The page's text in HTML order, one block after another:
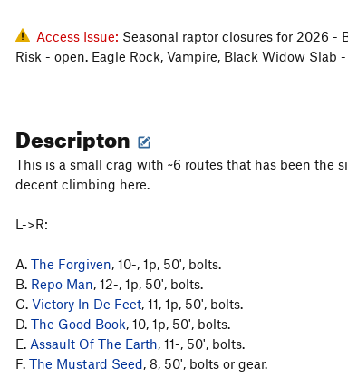
Access Issue: Seasonal raptor closures for 2026 -
Risk - open. Eagle Rock, Vampire, Black Widow Slab
Descripton
This is a small crag with ~6 routes that has been the
decent climbing here.
L->R:
A. The Forgiven, 10-, 1p, 50', bolts.
B. Repo Man, 12-, 1p, 50', bolts.
C. Victory In De Feet, 11, 1p, 50', bolts.
D. The Good Book, 10, 1p, 50', bolts.
E. Assault Of The Earth, 11-, 50', bolts.
F. The Mustard Seed, 8, 50', bolts or gear.